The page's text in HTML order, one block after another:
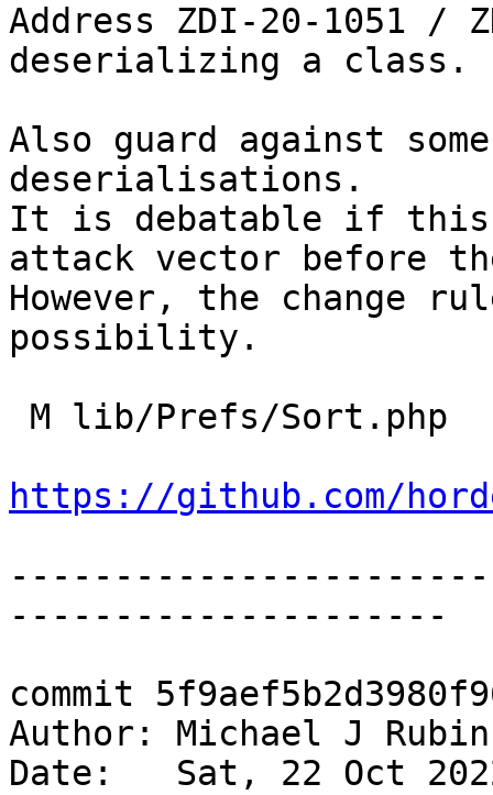
Address ZDI-20-1051 /
deserializing a class.
Also guard against
deserialisations.
It is debatable if this
attack vector before
However, the change
possibility.
https://github.com/
---------------------
commit
Author: Michael J
Date:   Sat, 22 Oct